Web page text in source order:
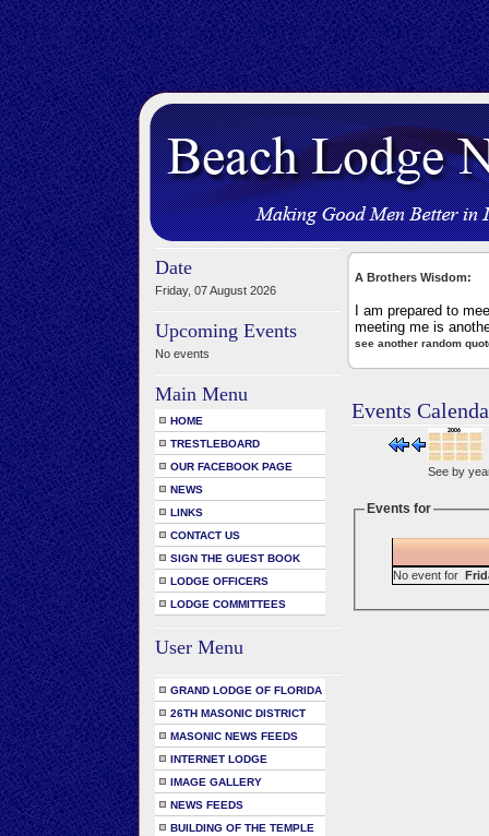
Date
Friday, 07 August 2026
Upcoming Events
No events
Main Menu
HOME
TRESTLEBOARD
OUR FACEBOOK PAGE
NEWS
LINKS
CONTACT US
SIGN THE GUEST BOOK
LODGE OFFICERS
LODGE COMMITTEES
User Menu
GRAND LODGE OF FLORIDA
26TH MASONIC DISTRICT
MASONIC NEWS FEEDS
INTERNET LODGE
IMAGE GALLERY
NEWS FEEDS
BUILDING OF THE TEMPLE
A Brothers Wisdom:
I am prepared to
meeting me is
see another random
Events
See by
Events for
No event for